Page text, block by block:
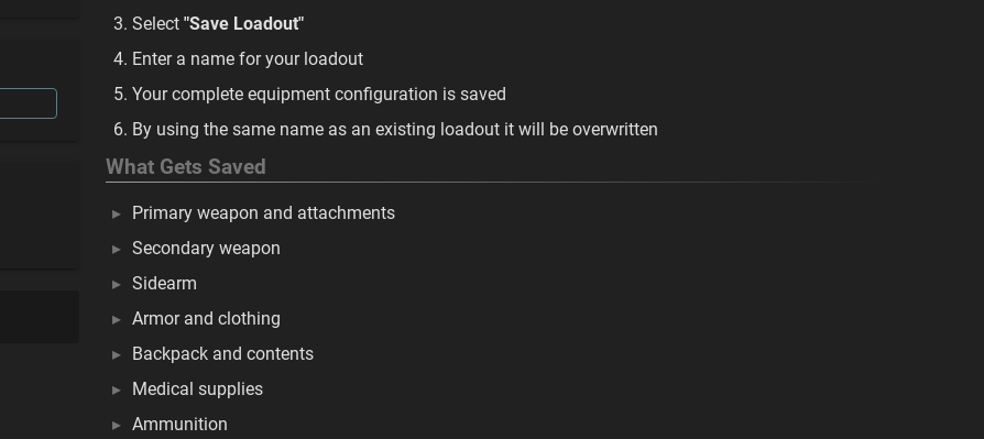
Select "Save Loadout"
Enter a name for your loadout
Your complete equipment configuration is saved
By using the same name as an existing loadout it will be overwritten
What Gets Saved
Primary weapon and attachments
Secondary weapon
Sidearm
Armor and clothing
Backpack and contents
Medical supplies
Ammunition